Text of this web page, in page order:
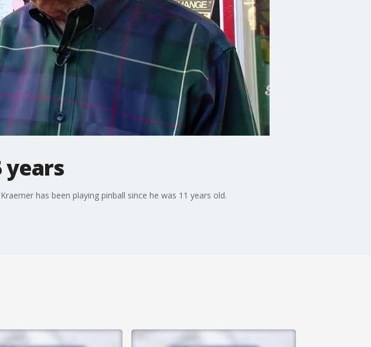
years
has been playing pinball since he was 11 years old.